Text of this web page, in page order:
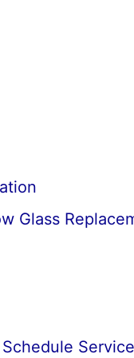
Glass
Service